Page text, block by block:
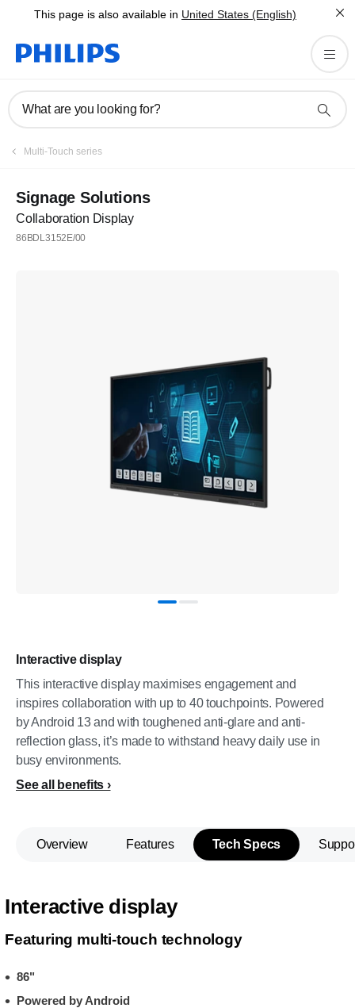
This page is also available in United States (English)
What are you looking for?
Multi-Touch series
Signage Solutions
Collaboration Display
86BDL3152E/00
Interactive display
This interactive display maximises engagement and
inspires collaboration with up to 40 touchpoints. Powered
by Android 13 and with toughened anti-glare and anti-
reflection glass, it’s made to withstand heavy daily use in
busy environments.
See all benefits
Overview Features Tech Specs
Interactive display
Featuring multi-touch technology
86"
Powered by Android